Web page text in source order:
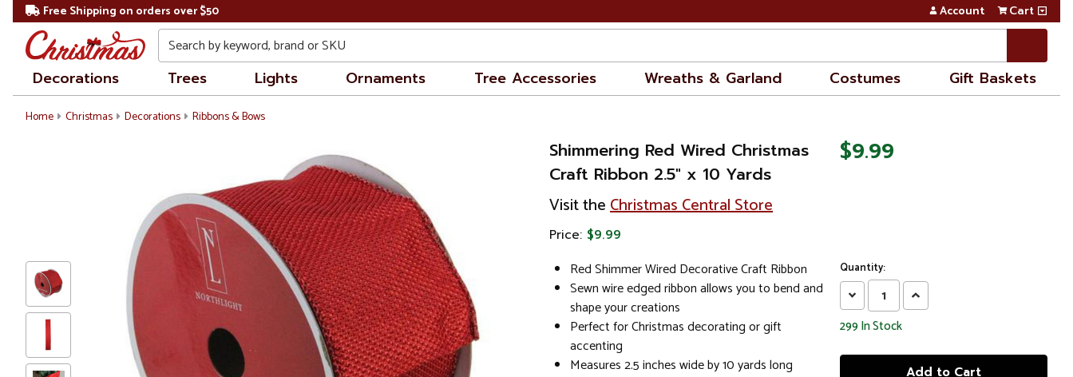
Free Shipping on orders over $50 Account Cart
Search
Decorations Trees Lights Ornaments Tree Accessories Wreaths & Garland Costumes Gift Baskets
Home Christmas Decorations Ribbons & Bows
Shimmering Red Wired Christmas
Craft Ribbon 2.5" x 10 Yards
Visit theChristmas Central Store
Price: $9.99
Red Shimmer Wired Decorative Craft Ribbon
Sewn wire edged ribbon allows you to bend and
shape your creations
Perfect for Christmas decorating or gift
accenting
Measures 2.5 inches wide by 10 yards long
$9.99
Quantity:
Decrease
Quantity:
Increase
Quantity:
299In Stock